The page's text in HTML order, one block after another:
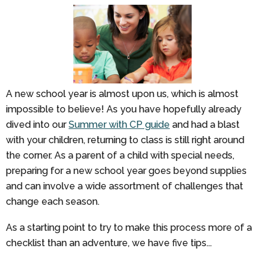
A new school year is almost upon us, which is almost
impossible to believe! As you have hopefully already
dived into ourSummer with CP guide and had a blast
with your children, returning to class is still right around
the corner. As a parent of a child with special needs,
preparing for a new school year goes beyond supplies
and can involve a wide assortment of challenges that
change each season.
As a starting point to try to make this process more of a
checklist than an adventure, we have five tips...